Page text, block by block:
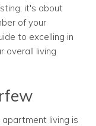
it's about
of your
to excelling in
overall living
living is